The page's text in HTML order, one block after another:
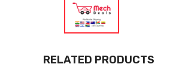
RELATED PRODUCTS